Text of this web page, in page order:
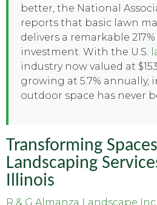
better, the National
reports that basic lawn
delivers a remarkable
investment. With the U.S.
industry now valued at
growing at 5.7% annually,
outdoor space has never
Transforming
Landscaping
Illinois
R & G Almanza Landscape Inc